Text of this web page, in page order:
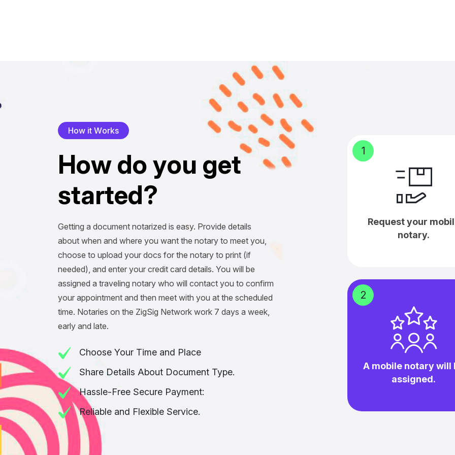
How it Works
How do you get
started?
Getting a document notarized is easy. Provide details
about when and where you want the notary to meet you,
choose to upload your docs for the notary to print (if
needed), and enter your credit card details. You will be
assigned a traveling notary who will contact you to confirm
your appointment and then meet with you at the scheduled
time. Notaries on the ZigSig Network work 7 days a week,
early and late.
Choose Your Time and Place
Share Details About Document Type.
Hassle-Free Secure Payment:
Reliable and Flexible Service.
1
Request your
notary.
2
A mobile notary will
assigned.